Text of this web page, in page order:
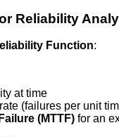
Reliability
Function:
at time
(failures per unit
(MTTF) for an